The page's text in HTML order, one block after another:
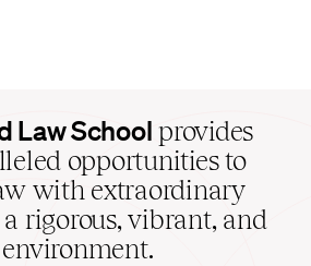
Law School provides
opportunities to
with extraordinary
rigorous, vibrant, and